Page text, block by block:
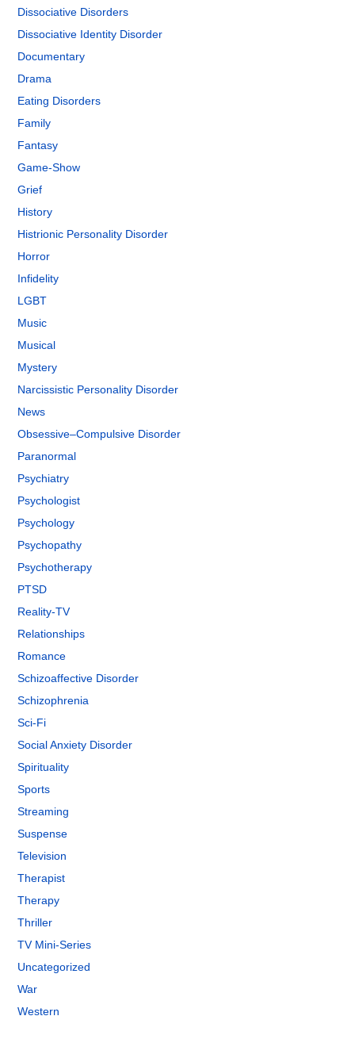
Dissociative Disorders
Dissociative Identity Disorder
Documentary
Drama
Eating Disorders
Family
Fantasy
Game-Show
Grief
History
Histrionic Personality Disorder
Horror
Infidelity
LGBT
Music
Musical
Mystery
Narcissistic Personality Disorder
News
Obsessive–Compulsive Disorder
Paranormal
Psychiatry
Psychologist
Psychology
Psychopathy
Psychotherapy
PTSD
Reality-TV
Relationships
Romance
Schizoaffective Disorder
Schizophrenia
Sci-Fi
Social Anxiety Disorder
Spirituality
Sports
Streaming
Suspense
Television
Therapist
Therapy
Thriller
TV Mini-Series
Uncategorized
War
Western